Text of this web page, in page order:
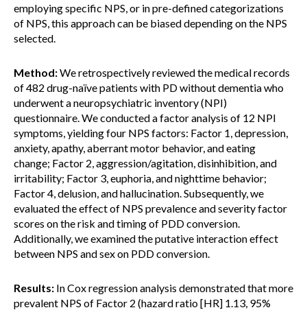
employing specific NPS, or in pre-defined categorizations
of NPS, this approach can be biased depending on the NPS
selected.
Method:We retrospectively reviewed the medical records
of 482 drug-naïve patients with PD without dementia who
underwent a neuropsychiatric inventory (NPI)
questionnaire. We conducted a factor analysis of 12 NPI
symptoms, yielding four NPS factors: Factor 1, depression,
anxiety, apathy, aberrant motor behavior, and eating
change; Factor 2, aggression/agitation, disinhibition, and
irritability; Factor 3, euphoria, and nighttime behavior;
Factor 4, delusion, and hallucination. Subsequently, we
evaluated the effect of NPS prevalence and severity factor
scores on the risk and timing of PDD conversion.
Additionally, we examined the putative interaction effect
between NPS and sex on PDD conversion.
Results: In Cox regression analysis demonstrated that more
prevalent NPS of Factor 2 (hazard ratio [HR] 1.13, 95%